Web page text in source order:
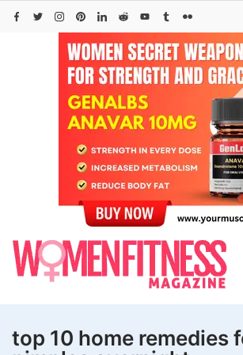
Skip
top 10 home remedies